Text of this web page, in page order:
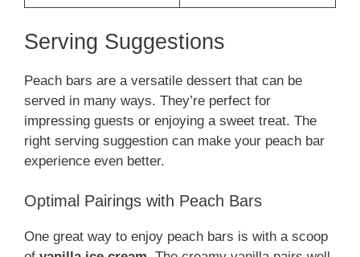
Serving Suggestions
Peach bars are a versatile dessert that can be
served in many ways. They’re perfect for
impressing guests or enjoying a sweet treat. The
right serving suggestion can make your peach bar
experience even better.
Optimal Pairings with Peach Bars
One great way to enjoy peach bars is with a scoop